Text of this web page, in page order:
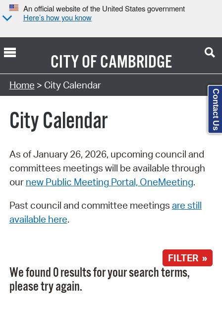
An official website of the United States government
Here’s how you know
CITY OFCAMBRIDGE
Search Type:
Home > City Calendar
City Calendar
As of January 26, 2026, upcoming council and
committees meetings will be available through
our new Public Meeting Portal, OneMeeting.
Past council and committee meetings are still
available here.
FILTER »
We found 0 results for your search terms,
please try again.
Contact Us